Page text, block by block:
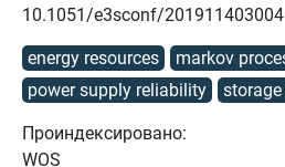
10.1051/e3sconf/201911403004
energy resources markov
power supply reliability
Проиндексировано:
WOS